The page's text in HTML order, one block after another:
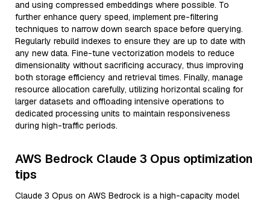
and using compressed embeddings where possible. To
further enhance query speed, implement pre-filtering
techniques to narrow down search space before querying.
Regularly rebuild indexes to ensure they are up to date with
any new data. Fine-tune vectorization models to reduce
dimensionality without sacrificing accuracy, thus improving
both storage efficiency and retrieval times. Finally, manage
resource allocation carefully, utilizing horizontal scaling for
larger datasets and offloading intensive operations to
dedicated processing units to maintain responsiveness
during high-traffic periods.
AWS Bedrock Claude 3 Opus optimization
tips
Claude 3 Opus on AWS Bedrock is a high-capacity model